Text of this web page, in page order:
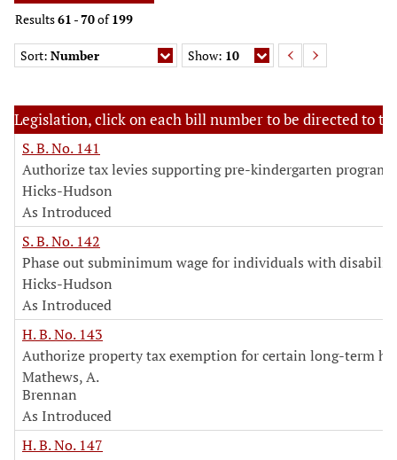
Results61 -70of199
Sort: Number Show: 10
Legislation, click on each bill number to be directed to
S. B. No. 141
Authorize tax levies supporting pre-kindergarten programs
Hicks-Hudson
As Introduced
S. B. No. 142
Phase out subminimum wage for individuals with
Hicks-Hudson
As Introduced
H. B. No. 143
Authorize property tax exemption for certain long-term
Mathews, A.
Brennan
As Introduced
H. B. No. 147